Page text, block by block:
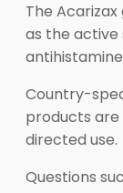
The
as the active
Country-
products are
directed use.
Questions